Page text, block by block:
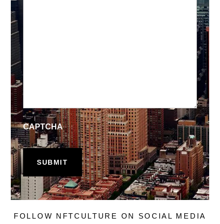
CAPTCHA
FOLLOW NFTCULTURE ON SOCIAL MEDIA